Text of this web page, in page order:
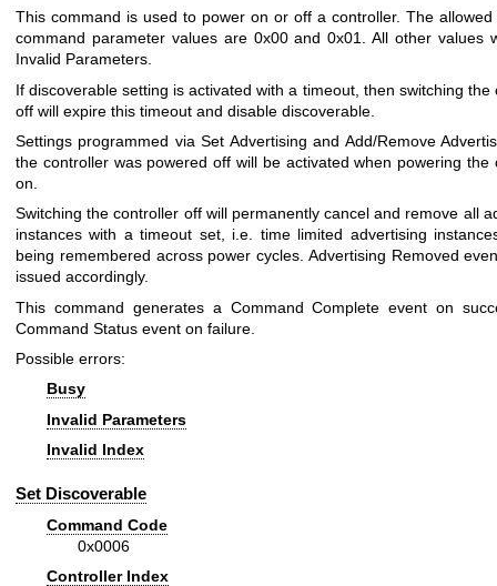
This command is used to power on or off a controller. The allowed
command parameter values are 0x00 and 0x01. All other values
Invalid Parameters.
If discoverable setting is activated with a timeout, then switching the
off will expire this timeout and disable discoverable.
Settings programmed via Set Advertising and Add/Remove
the controller was powered off will be activated when powering the
on.
Switching the controller off will permanently cancel and remove all
instances with a timeout set, i.e. time limited advertising
being remembered across power cycles. Advertising Removed
issued accordingly.
This command generates a Command Complete event on
Command Status event on failure.
Possible errors:
Busy
Invalid Parameters
Invalid Index
Set Discoverable
Command Code
0x0006
Controller Index